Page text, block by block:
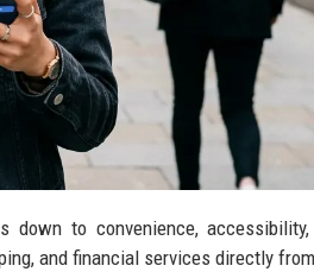
to convenience,
and financial services directly